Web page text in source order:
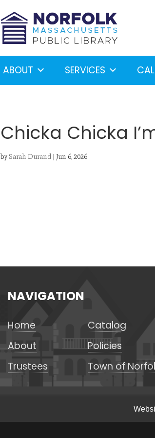
ABOUT SERVICES
Chicka Chicka
bySarah Durand | Jun 6, 2026
NAVIGATION
Home
Catalog
About
Policies
Trustees
Town of